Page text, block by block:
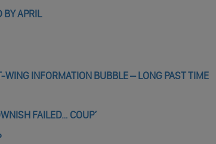
BY APRIL
INFORMATION BUBBLE – LONG PAST TIME
FAILED… COUP’